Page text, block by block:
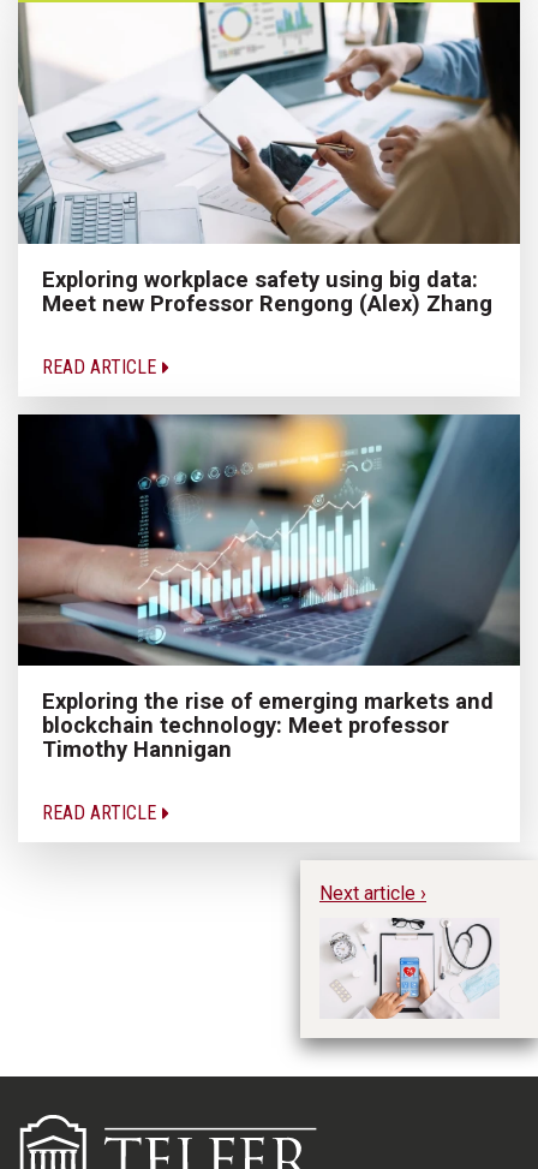
Exploring workplace safety using big data:
Meet new Professor Rengong (Alex) Zhang
READ ARTICLE
Exploring the rise of emerging markets and
blockchain technology: Meet professor
Timothy Hannigan
READ ARTICLE
Next article ›